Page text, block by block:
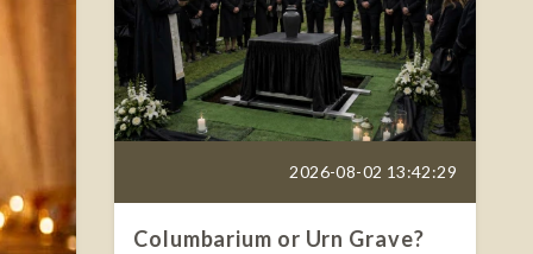
2026-08-02 13:42:29
Columbarium or Urn Grave?